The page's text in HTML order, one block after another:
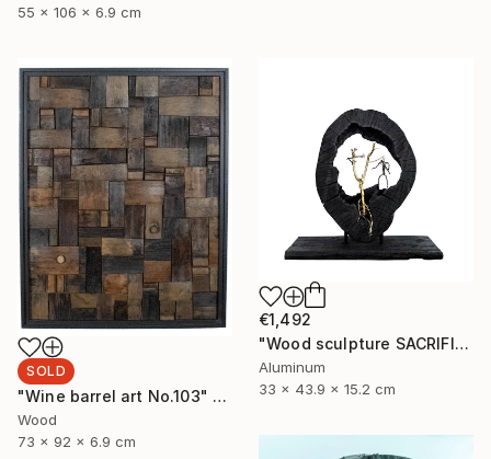
55 x 106 x 6.9 cm
SOLD
"Wine barrel art No.103" Sculpture
Wood
73 x 92 x 6.9 cm
€1,492
"Wood sculpture SACRIFICE" Sculpture
Aluminum
33 x 43.9 x 15.2 cm